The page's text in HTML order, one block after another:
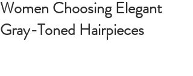
Women Choosing Elegant
Gray-Toned Hairpieces